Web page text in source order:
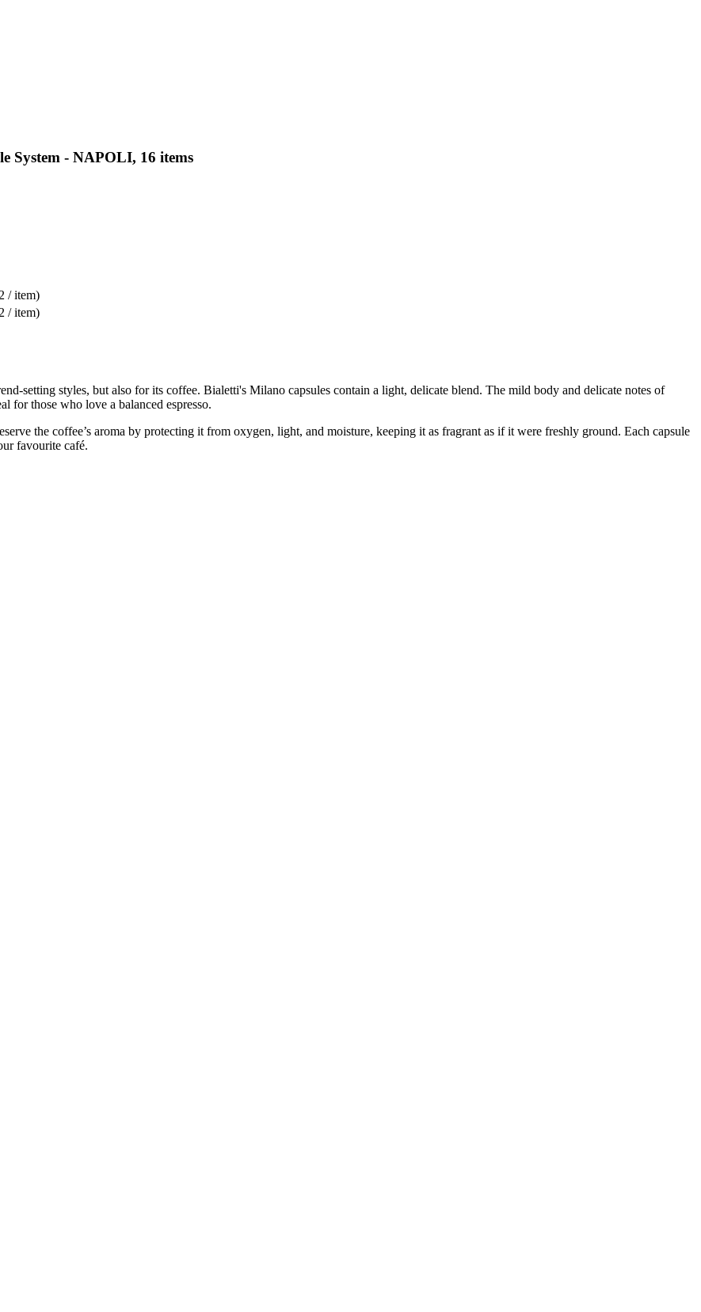
System - NAPOLI, 16 items
/ item)
/ item)
setting styles, but also for its coffee. Bialetti's Milano capsules contain a light, delicate blend. The mild body and delicate notes of
for those who love a balanced espresso.
the coffee’s aroma by protecting it from oxygen, light, and moisture, keeping it as fragrant as if it were freshly ground. Each capsule
favourite café.